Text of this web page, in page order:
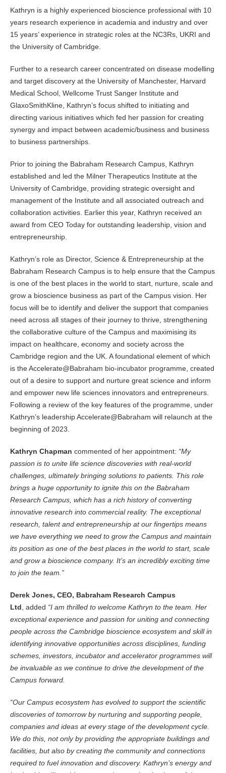
Kathryn is a highly experienced bioscience professional with 10
years research experience in academia and industry and over
15 years’ experience in strategic roles at the NC3Rs, UKRI and
the University of Cambridge.
Further to a research career concentrated on disease modelling
and target discovery at the University of Manchester, Harvard
Medical School, Wellcome Trust Sanger Institute and
GlaxoSmithKline, Kathryn’s focus shifted to initiating and
directing various initiatives which fed her passion for creating
synergy and impact between academic/business and business
to business partnerships.
Prior to joining the Babraham Research Campus, Kathryn
established and led the Milner Therapeutics Institute at the
University of Cambridge, providing strategic oversight and
management of the Institute and all associated outreach and
collaboration activities. Earlier this year, Kathryn received an
award from CEO Today for outstanding leadership, vision and
entrepreneurship.
Kathryn’s role as Director, Science & Entrepreneurship at the
Babraham Research Campus is to help ensure that the Campus
is one of the best places in the world to start, nurture, scale and
grow a bioscience business as part of the Campus vision. Her
focus will be to identify and deliver the support that companies
need across all stages of their journey to thrive, strengthening
the collaborative culture of the Campus and maximising its
impact on healthcare, economy and society across the
Cambridge region and the UK. A foundational element of which
is the Accelerate@Babraham bio-incubator programme, created
out of a desire to support and nurture great science and inform
and empower new life sciences innovators and entrepreneurs.
Following a review of the key features of the programme, under
Kathryn’s leadership Accelerate@Babraham will relaunch at the
beginning of 2023.
Kathryn Chapman commented of her appointment: “My
passion is to unite life science discoveries with real-world
challenges, ultimately bringing solutions to patients. This role
brings a huge opportunity to ignite this on the Babraham
Research Campus, which has a rich history of converting
innovative research into commercial reality. The exceptional
research, talent and entrepreneurship at our fingertips means
we have everything we need to grow the Campus and maintain
its position as one of the best places in the world to start, scale
and grow a bioscience company. It’s an incredibly exciting time
to join the team.”
Derek Jones, CEO, Babraham Research Campus
Ltd , added “I am thrilled to welcome Kathryn to the team. Her
exceptional experience and passion for uniting and connecting
people across the Cambridge bioscience ecosystem and skill in
identifying innovative opportunities across disciplines, funding
schemes, investors, incubator and accelerator programmes will
be invaluable as we continue to drive the development of the
Campus forward.
“Our Campus ecosystem has evolved to support the scientific
discoveries of tomorrow by nurturing and supporting people,
companies and ideas at every stage of the development cycle.
We do this, not only by providing the appropriate buildings and
facilities, but also by creating the community and connections
required to fuel innovation and discovery. Kathryn’s energy and